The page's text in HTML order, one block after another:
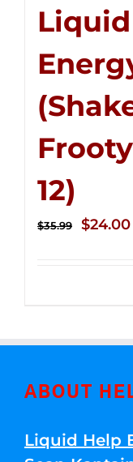
12)
$35.99 $24.00
ABOUT
Liquid Help